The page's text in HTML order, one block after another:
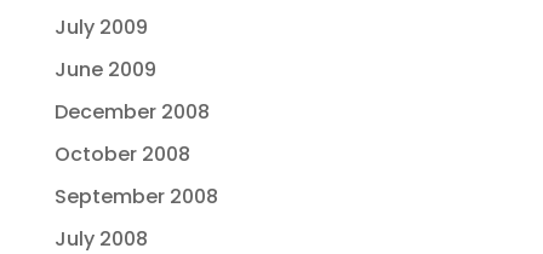
July 2009
June 2009
December 2008
October 2008
September 2008
July 2008